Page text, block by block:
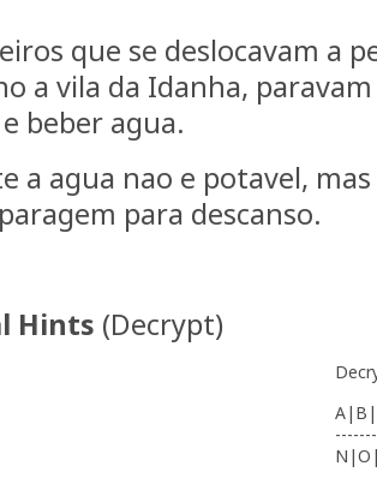
que se deslocavam a
a vila da Idanha,
beber agua.
a agua nao e potavel,
para descanso.
Hints (Decrypt)